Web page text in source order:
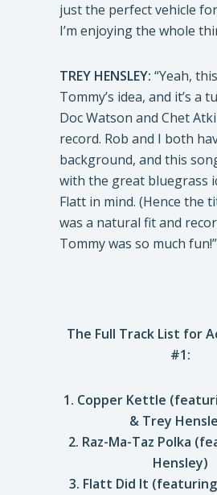
just the perfect vehicle
I’m enjoying the whole
TREY HENSLEY: “Yeah,
Tommy’s idea, and it’s a
Doc Watson and Chet
record. Rob and I both
background, and this
with the great bluegrass
Flatt in mind. (Hence the
was a natural fit and
Tommy was so much fun!”
The Full Track List for
#1:
1. Copper Kettle
& Trey
2. Raz-Ma-Taz Polka
Hensley)
3. Flatt Did It (featuring